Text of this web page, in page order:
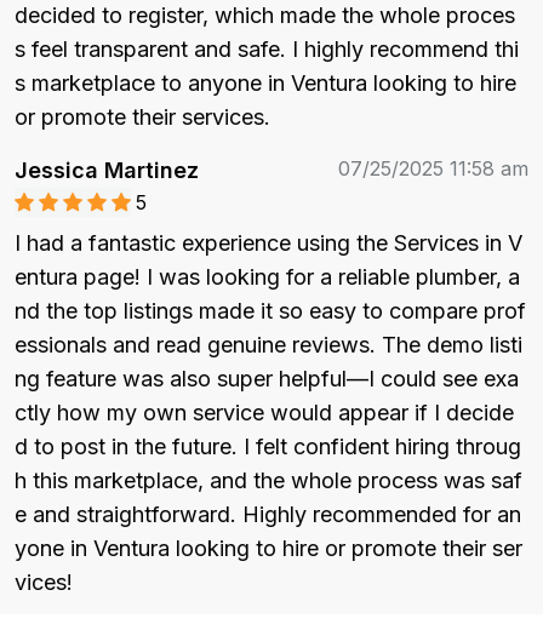
decided to register, which made the whole proces
s feel transparent and safe. I highly recommend thi
s marketplace to anyone in Ventura looking to hire
or promote their services.
Jessica Martinez
07/25/2025 11:58 am
5
I had a fantastic experience using the Services in V
entura page! I was looking for a reliable plumber, a
nd the top listings made it so easy to compare prof
essionals and read genuine reviews. The demo listi
ng feature was also super helpful—I could see exa
ctly how my own service would appear if I decide
d to post in the future. I felt confident hiring throug
h this marketplace, and the whole process was saf
e and straightforward. Highly recommended for an
yone in Ventura looking to hire or promote their ser
vices!